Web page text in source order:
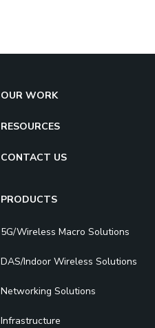
OUR WORK
RESOURCES
CONTACT US
PRODUCTS
5G/Wireless Macro Solutions
DAS/Indoor Wireless Solutions
Networking Solutions
Infrastructure